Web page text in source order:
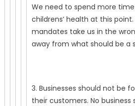
We need to spend more
childrens’ health at this
mandates take us in the
away from what should be a
3. Businesses should not be
their customers. No business